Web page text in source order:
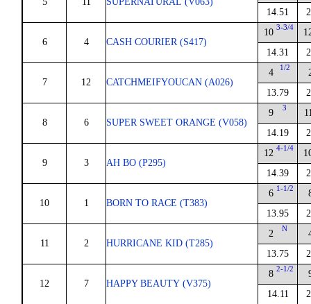
14.51
6 4 CASH COURIER (S417)
10 3-3/4
14.31
7 12 CATCHMEIFYOUCAN (A026)
4 1/2
13.79
8 6 SUPER SWEET ORANGE (V058)
9 3
14.19
9 3 AH BO (P295)
12 4-1/4
14.39
10 1 BORN TO RACE (T383)
6 1-1/2
13.95
11 2 HURRICANE KID (T285)
2 N
13.75
12 7 HAPPY BEAUTY (V375)
8 2-1/2
14.11